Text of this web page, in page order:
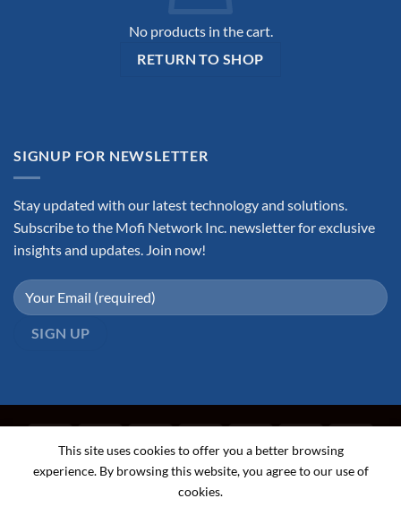
No products in the cart.
RETURN TO SHOP
SIGNUP FOR NEWSLETTER
Stay updated with our latest technology and solutions.
Subscribe to the Mofi Network Inc. newsletter for exclusive
insights and updates. Join now!
CONTACT TERMS AND CONDITIONS
This site uses cookies to offer you a better browsing
experience. By browsing this website, you agree to our use of
cookies.